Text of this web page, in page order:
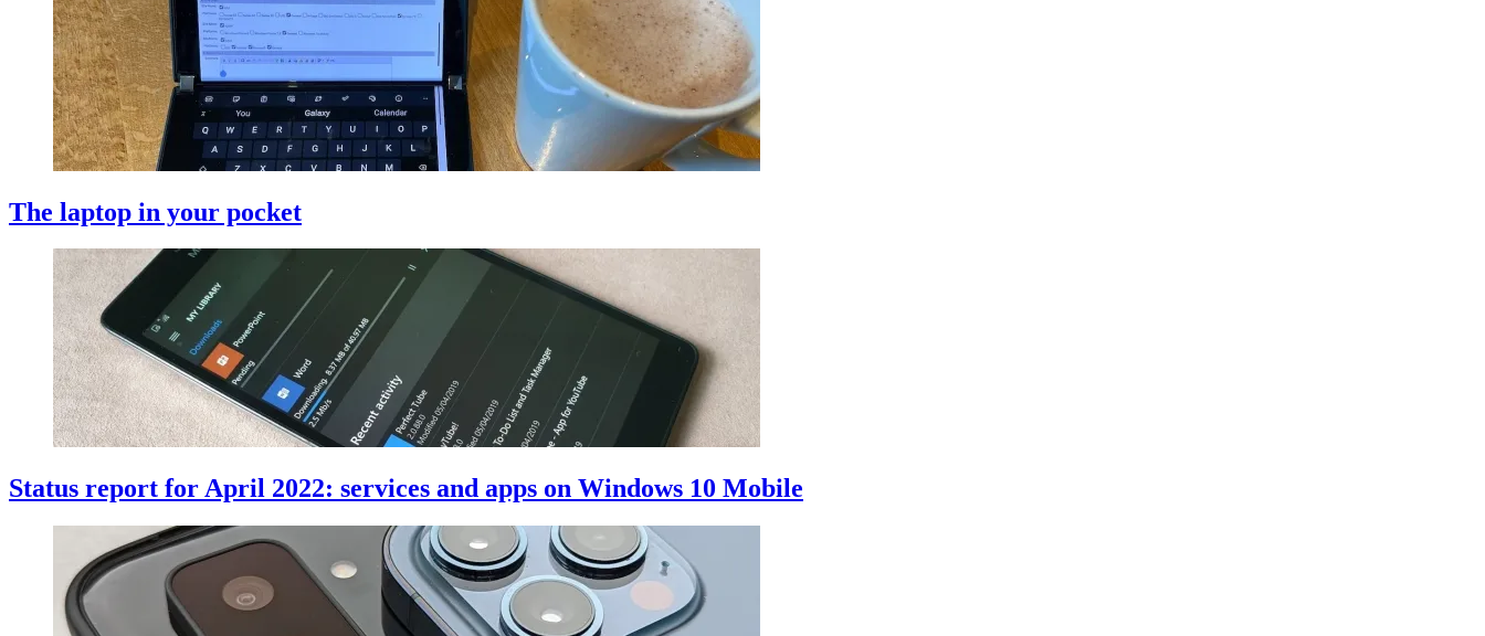
The laptop in your pocket
Status report for April 2022: services and apps on Windows 10 Mobile